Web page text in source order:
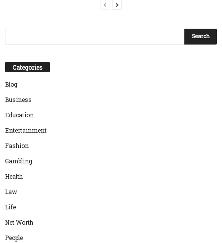
Categories
Blog
Business
Education
Entertainment
Fashion
Gambling
Health
Law
Life
Net Worth
People